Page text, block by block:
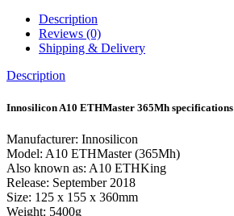
Description
Reviews (0)
Shipping & Delivery
Description
Innosilicon A10 ETHMaster 365Mh specifications
Manufacturer: Innosilicon
Model: A10 ETHMaster (365Mh)
Also known as: A10 ETHKing
Release: September 2018
Size: 125 x 155 x 360mm
Weight: 5400g